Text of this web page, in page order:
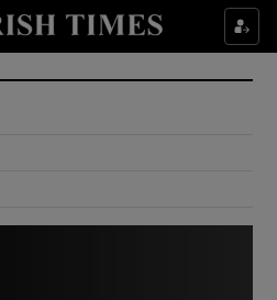
Show Culture sub sections
Show Environment sub sections